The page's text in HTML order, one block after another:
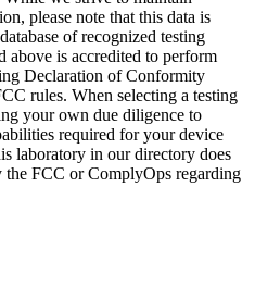
please note that this data is
of recognized testing
above is accredited to perform
Declaration of Conformity
rules. When selecting a testing
your own due diligence to
required for your device
laboratory in our directory does
the FCC or ComplyOps regarding